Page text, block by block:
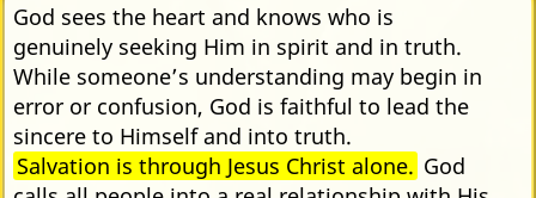
God sees the heart and knows who is
genuinely seeking Him in spirit and in truth.
While someone’s understanding may begin in
error or confusion, God is faithful to lead the
sincere to Himself and into truth.
Salvation is through Jesus Christ alone. God